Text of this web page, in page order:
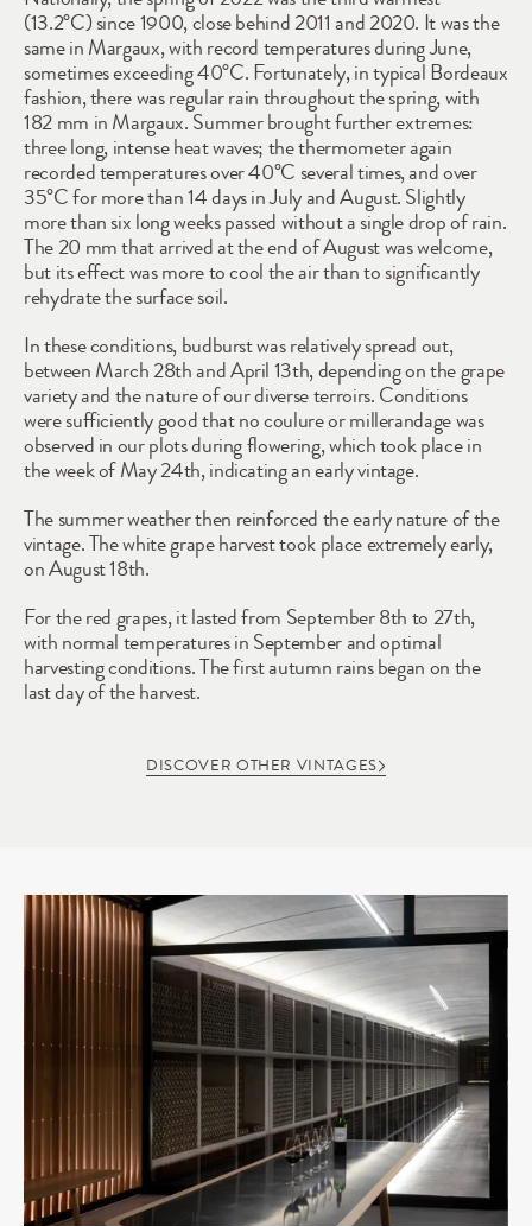
DISCOVER OTHER VINTAGES
(13.2°C) since 1900, close behind 2011 and 2020. It was the
same in Margaux, with record temperatures during June,
sometimes exceeding 40°C. Fortunately, in typical Bordeaux
fashion, there was regular rain throughout the spring, with
182 mm in Margaux. Summer brought further extremes:
three long, intense heat waves; the thermometer again
recorded temperatures over 40°C several times, and over
35°C for more than 14 days in July and August. Slightly
more than six long weeks passed without a single drop of rain.
The 20 mm that arrived at the end of August was welcome,
but its effect was more to cool the air than to significantly
rehydrate the surface soil.
In these conditions, budburst was relatively spread out,
between March 28th and April 13th, depending on the grape
variety and the nature of our diverse terroirs. Conditions
were sufficiently good that no coulure or millerandage was
observed in our plots during flowering, which took place in
the week of May 24th, indicating an early vintage.
The summer weather then reinforced the early nature of the
vintage. The white grape harvest took place extremely early,
on August 18th.
For the red grapes, it lasted from September 8th to 27th,
with normal temperatures in September and optimal
harvesting conditions. The first autumn rains began on the
last day of the harvest.